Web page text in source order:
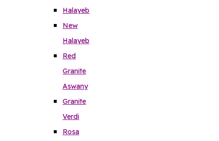
Halayeb
New
Halayeb
Red
Granite
Aswany
Granite
Verdi
Rosa